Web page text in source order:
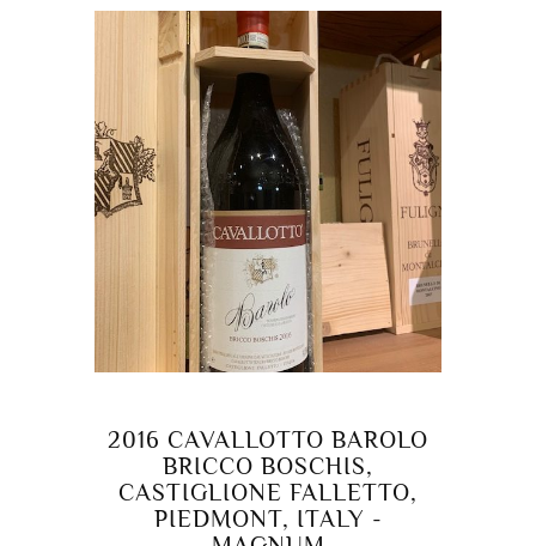
2016 CAVALLOTTO BAROLO
BRICCO BOSCHIS,
CASTIGLIONE FALLETTO,
PIEDMONT, ITALY -